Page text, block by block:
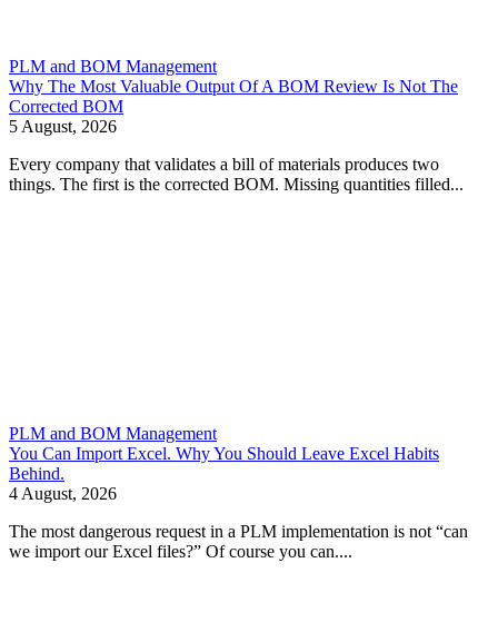
PLM and BOM Management
Why The Most Valuable Output Of A BOM Review Is Not The
Corrected BOM
5 August, 2026
Every company that validates a bill of materials produces two
things. The first is the corrected BOM. Missing quantities filled...
PLM and BOM Management
You Can Import Excel. Why You Should Leave Excel Habits
Behind.
4 August, 2026
The most dangerous request in a PLM implementation is not “can
we import our Excel files?” Of course you can....